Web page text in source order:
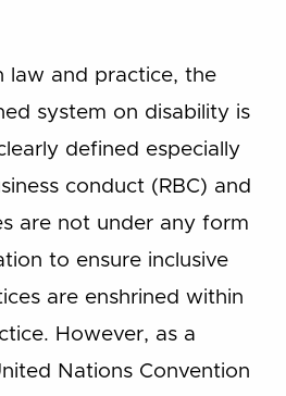
law and practice, the
system on disability is
defined especially
conduct (RBC) and
are not under any form
to ensure inclusive
are enshrined within
However, as a
Nations Convention